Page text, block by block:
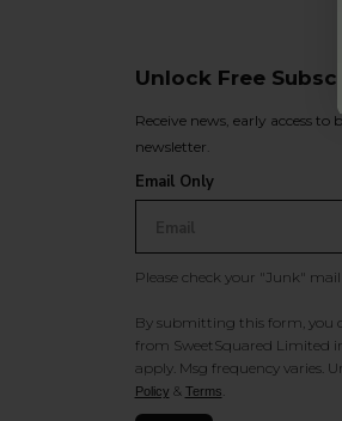
Unlock Free
Receive news, early access
newsletter.
Email Only
Please check your "Junk"
By submitting this form, you
from SweetSquared Limited
apply. Msg frequency varies.
Policy & Terms.